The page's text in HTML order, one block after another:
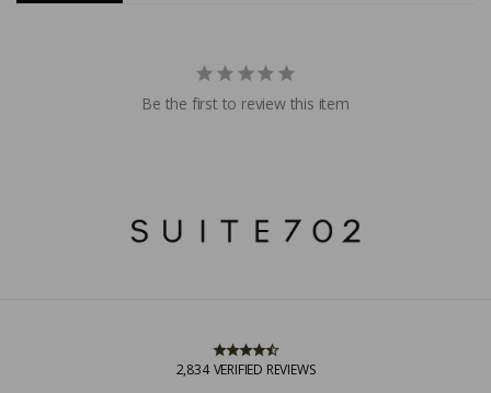
Be the first to review this item
2,834 VERIFIED REVIEWS